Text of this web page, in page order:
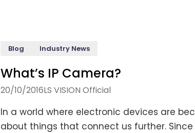
Blog Industry News
What’s IP Camera?
20/10/2016LS VISION Official
In a world where electronic devices are
about things that connect us further. Since